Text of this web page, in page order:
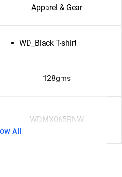
Apparel & Gear
WD_Black T-shirt
128gms
WDMX065RNW
All